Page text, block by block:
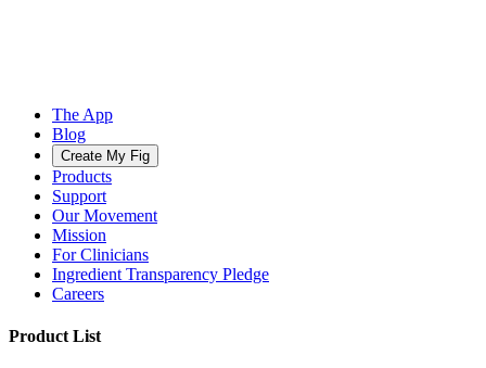
The App
Blog
Create My Fig
Products
Support
Our Movement
Mission
For Clinicians
Ingredient Transparency Pledge
Careers
Product List